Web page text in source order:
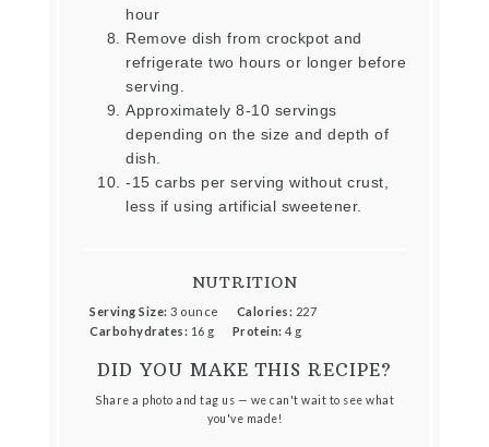
hour
Remove dish from crockpot and
refrigerate two hours or longer before
serving.
Approximately 8-10 servings
depending on the size and depth of
dish.
-15 carbs per serving without crust,
less if using artificial sweetener.
NUTRITION
Serving Size: 3 ounce Calories: 227
Carbohydrates: 16 g Protein: 4 g
DID YOU MAKE THIS RECIPE?
Share a photo and tag us — we can't wait to see what
you've made!